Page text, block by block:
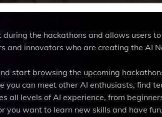
the hackathons and allows users
and innovators who are creating the AI
start browsing the upcoming
you can meet other AI enthusiasts, find
all levels of AI experience, from
you want to learn new skills and have